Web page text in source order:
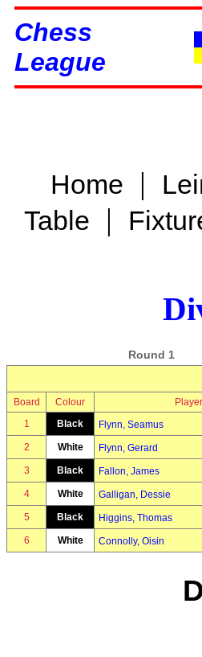
Chess
League
Home |
Table |
Round 1
Board Colour Player
1
Black Flynn, Seamus
2 White Flynn, Gerard
3 Black Fallon, James
4 White Galligan, Dessie
5 Black Higgins, Thomas
6 White Connolly, Oisin